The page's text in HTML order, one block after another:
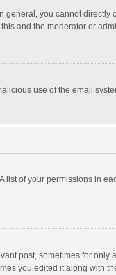
you cannot
and the moderator or
use of the email
list of your permissions in
post, sometimes for only
you edited it along with